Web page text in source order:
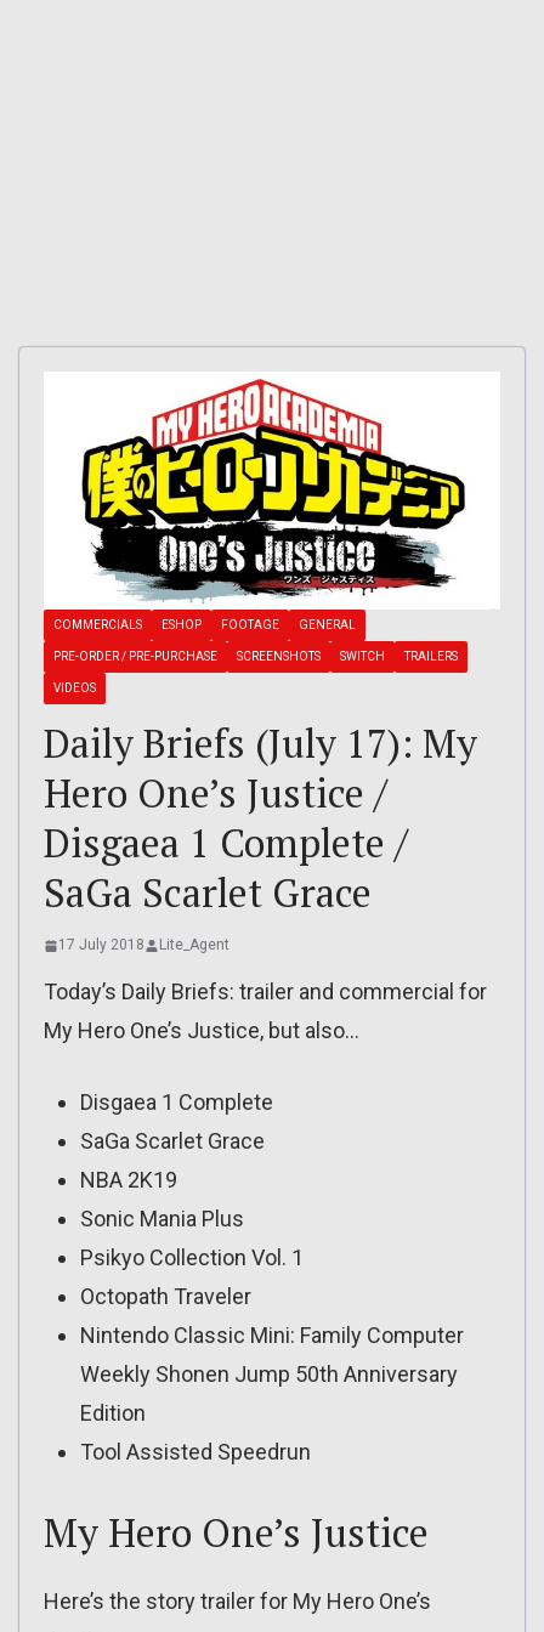
COMMERCIALS ESHOP FOOTAGE GENERAL
PRE-ORDER / PRE-PURCHASE SCREENSHOTS SWITCH TRAILERS
VIDEOS
Daily Briefs (July 17): My
Hero One’s Justice /
Disgaea 1 Complete /
SaGa Scarlet Grace
17 July 2018 Lite_Agent
Today’s Daily Briefs: trailer and commercial for
My Hero One’s Justice, but also…
Disgaea 1 Complete
SaGa Scarlet Grace
NBA 2K19
Sonic Mania Plus
Psikyo Collection Vol. 1
Octopath Traveler
Nintendo Classic Mini: Family Computer
Weekly Shonen Jump 50th Anniversary
Edition
Tool Assisted Speedrun
My Hero One’s Justice
Here’s the story trailer for My Hero One’s